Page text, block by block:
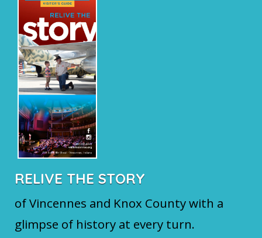
RELIVE THE STORY
of Vincennes and Knox County with a
glimpse of history at every turn.